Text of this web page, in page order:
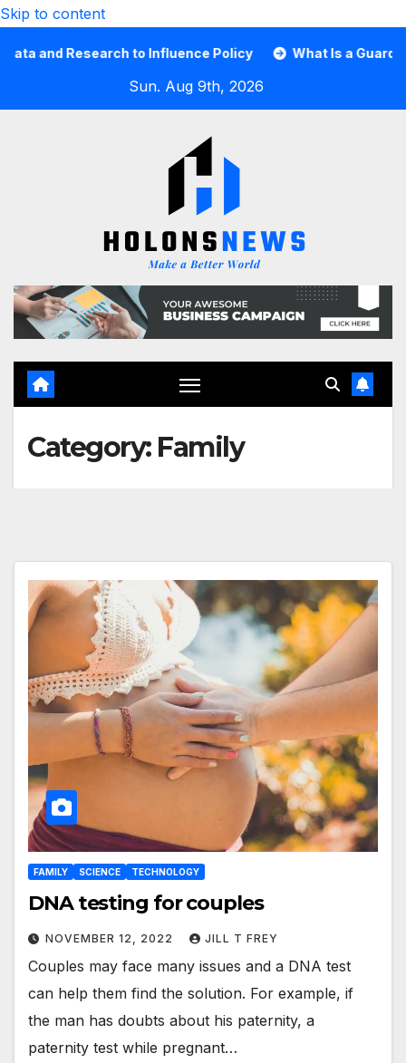
Skip to content
Research to Influence Policy What Is a Guard Card
Sun. Aug 9th, 2026
Category: Family
FAMILY SCIENCE TECHNOLOGY
DNA testing for couples
NOVEMBER 12, 2022 JILL T FREY
Couples may face many issues and a DNA test
can help them find the solution. For example, if
the man has doubts about his paternity, a
paternity test while pregnant…